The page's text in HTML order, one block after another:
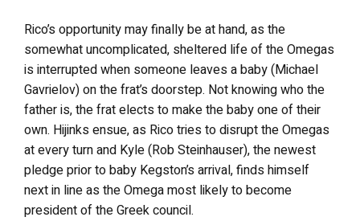
Rico’s opportunity may finally be at hand, as the
somewhat uncomplicated, sheltered life of the Omegas
is interrupted when someone leaves a baby (Michael
Gavrielov) on the frat’s doorstep. Not knowing who the
father is, the frat elects to make the baby one of their
own. Hijinks ensue, as Rico tries to disrupt the Omegas
at every turn and Kyle (Rob Steinhauser), the newest
pledge prior to baby Kegston’s arrival, finds himself
next in line as the Omega most likely to become
president of the Greek council.